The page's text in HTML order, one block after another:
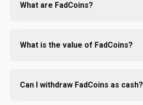
What are FadCoins?
What is the value of FadCoins?
Can I withdraw FadCoins as cash?